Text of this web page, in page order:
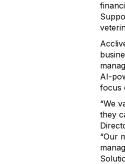
AI-
focus
“We
they
“Our